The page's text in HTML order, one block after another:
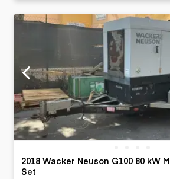
2018 Wacker Neuson G100 80 kW
Set